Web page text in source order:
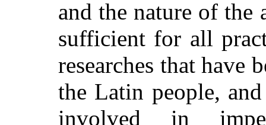
and the nature of
sufficient for all
researches that have
the Latin people,
involved in